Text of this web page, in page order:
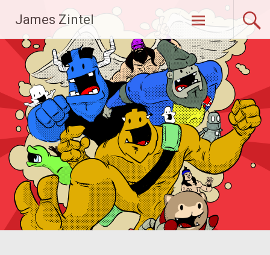
content
James Zintel